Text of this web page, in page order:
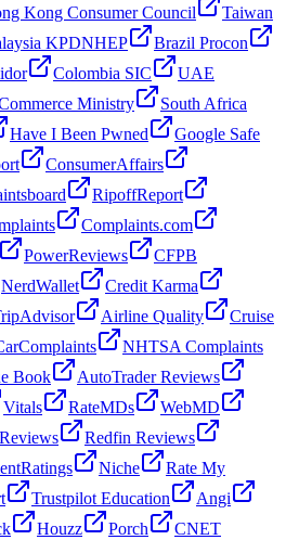
Kong Consumer Council
Taiwan
KPDNHEP
Brazil Procon
Colombia SIC
UAE
Ministry
South Africa
Have I Been Pwned
Google Safe
ConsumerAffairs
RipoffReport
Complaints.com
PowerReviews
CFPB
NerdWallet
Credit Karma
Airline Quality
Cruise
NHTSA Complaints
Book
AutoTrader Reviews
Vitals RateMDs
WebMD
Redfin Reviews
Niche
Rate My
Trustpilot Education
Angi
Houzz Porch
CNET